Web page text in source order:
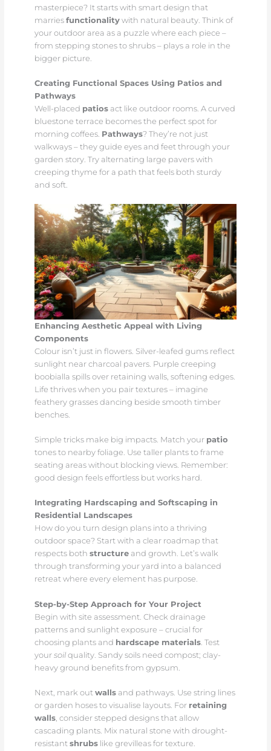
masterpiece? It starts with smart design that
marries functionalitywith natural beauty. Think of
your outdoor area as a puzzle where each piece –
from stepping stones to shrubs – plays a role in the
bigger picture.
Creating Functional Spaces Using Patios and
Pathways
Well-placed patiosact like outdoor rooms. A curved
bluestone terrace becomes the perfect spot for
morning coffees. Pathways? They’re not just
walkways – they guide eyes and feet through your
garden story. Try alternating large pavers with
creeping thyme for a path that feels both sturdy
and soft.
Enhancing Aesthetic Appeal with Living
Components
Colour isn’t just in flowers. Silver-leafed gums reflect
sunlight near charcoal pavers. Purple creeping
boobialla spills over retaining walls, softening edges.
Life thrives when you pair textures – imagine
feathery grasses dancing beside smooth timber
benches.
Simple tricks make big impacts. Match your patio
tones to nearby foliage. Use taller plants to frame
seating areas without blocking views. Remember:
good design feels effortless but works hard.
Integrating Hardscaping and Softscaping in
Residential Landscapes
How do you turn design plans into a thriving
outdoor space? Start with a clear roadmap that
respects both structureand growth. Let’s walk
through transforming your yard into a balanced
retreat where every element has purpose.
Step-by-Step Approach for Your Project
Begin with site assessment. Check drainage
patterns and sunlight exposure – crucial for
choosing plants and hardscape materials. Test
your soilquality. Sandy soils need compost; clay-
heavy ground benefits from gypsum.
Next, mark out wallsand pathways. Use string lines
or garden hoses to visualise layouts. For retaining
walls, consider stepped designs that allow
cascading plants. Mix natural stone with drought-
resistant shrubslike grevilleas for texture.